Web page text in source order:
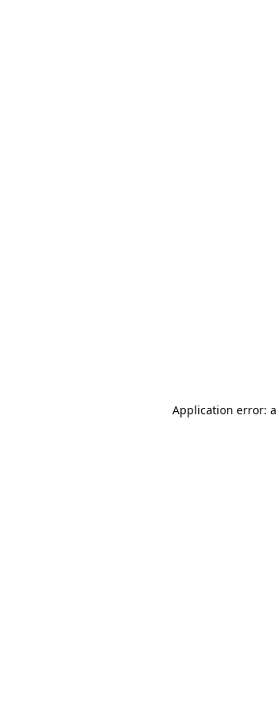
Application error: a